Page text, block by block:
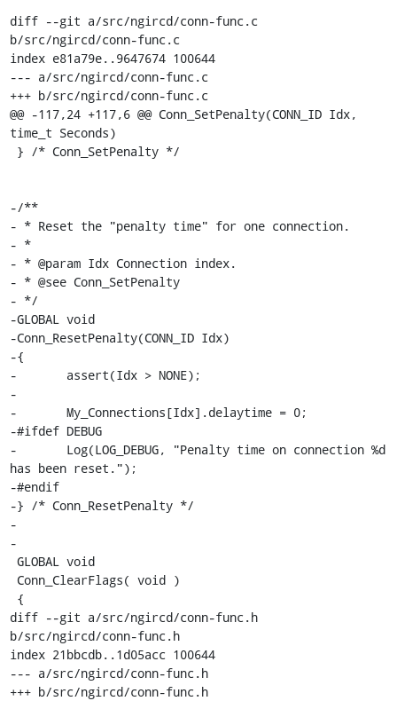
diff --git a/src/ngircd/conn-func.c
b/src/ngircd/conn-func.c
index e81a79e..9647674 100644
--- a/src/ngircd/conn-func.c
+++ b/src/ngircd/conn-func.c
@@ -117,24 +117,6 @@ Conn_SetPenalty(CONN_ID Idx,
time_t Seconds)
-/**
- * Reset the "penalty time" for one connection.
- *
- * @param Idx Connection index.
- * @see Conn_SetPenalty
- */
-GLOBAL void
-Conn_ResetPenalty(CONN_ID Idx)
-{
-	assert(Idx > NONE);
-
-	My_Connections[Idx].delaytime = 0;
-#ifdef DEBUG
-	Log(LOG_DEBUG, "Penalty time on connection %d
has been reset.");
-#endif
-} /* Conn_ResetPenalty */
-
-
diff --git a/src/ngircd/conn-func.h
b/src/ngircd/conn-func.h
index 21bbcdb..1d05acc 100644
--- a/src/ngircd/conn-func.h
+++ b/src/ngircd/conn-func.h